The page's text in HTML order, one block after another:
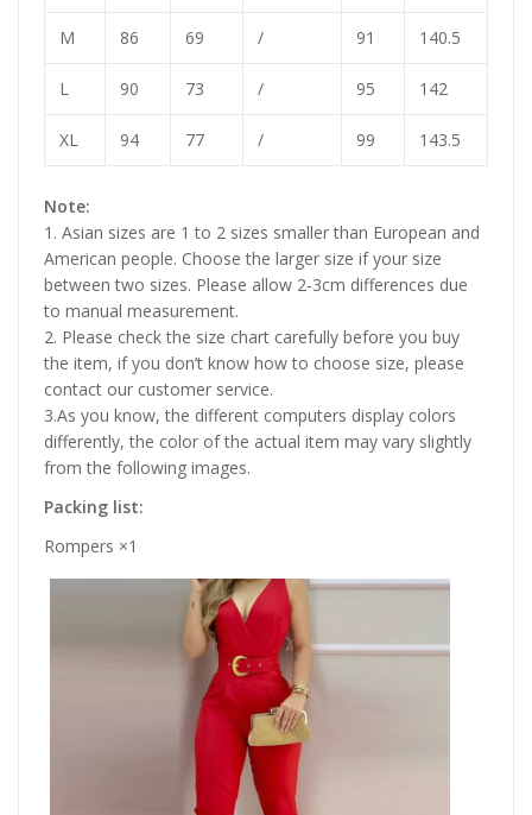
M 86 69 / 91 140.5
L 90 73 / 95 142
XL 94 77 / 99 143.5
Note:
1. Asian sizes are 1 to 2 sizes smaller than European and
American people. Choose the larger size if your size
between two sizes. Please allow 2-3cm differences due
to manual measurement.
2. Please check the size chart carefully before you buy
the item, if you don’t know how to choose size, please
contact our customer service.
3.As you know, the different computers display colors
differently, the color of the actual item may vary slightly
from the following images.
Packing list:
Rompers ×1